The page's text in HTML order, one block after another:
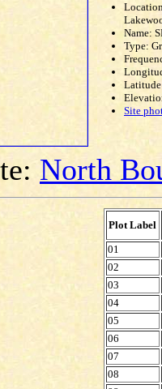
Name:
Type:
Site
North
Plot Label
01
02
03
04
05
06
07
08